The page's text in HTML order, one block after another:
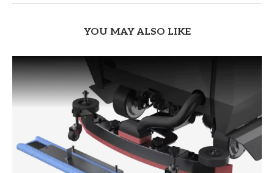
YOU MAY ALSO LIKE